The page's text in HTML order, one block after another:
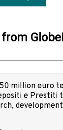
million euro
e Prestiti